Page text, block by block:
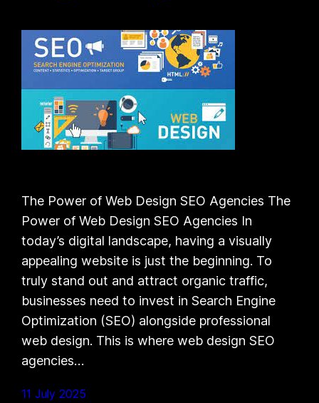
The Power of Web Design SEO Agencies The
Power of Web Design SEO Agencies In
today’s digital landscape, having a visually
appealing website is just the beginning. To
truly stand out and attract organic traffic,
businesses need to invest in Search Engine
Optimization (SEO) alongside professional
web design. This is where web design SEO
agencies…
11 July 2025